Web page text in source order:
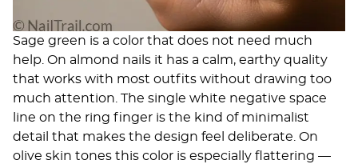
Sage green is a color that does not need much
help. On almond nails it has a calm, earthy quality
that works with most outfits without drawing too
much attention. The single white negative space
line on the ring finger is the kind of minimalist
detail that makes the design feel deliberate. On
olive skin tones this color is especially flattering —